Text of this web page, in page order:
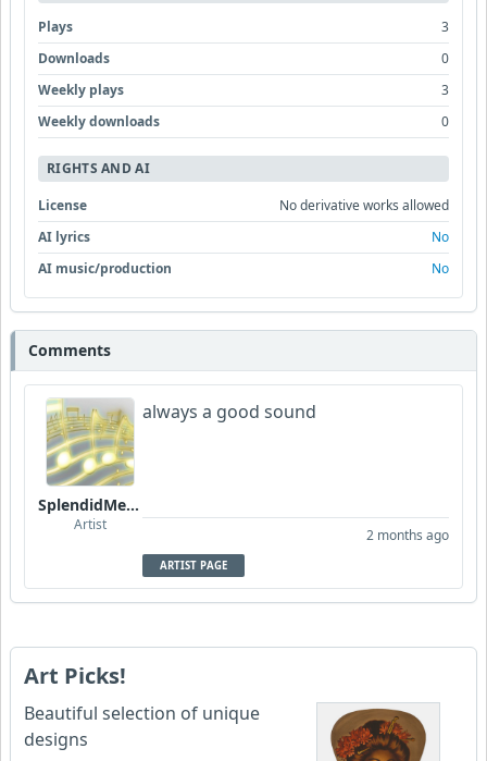
Plays
3
Downloads
0
Weekly plays
3
Weekly downloads
0
RIGHTS AND AI
License
No derivative works allowed
AI lyrics
No
AI music/production
No
Comments
SplendidMelody
Artist
always a good sound
2 months ago
ARTIST PAGE
Art Picks!
Beautiful selection of unique
designs